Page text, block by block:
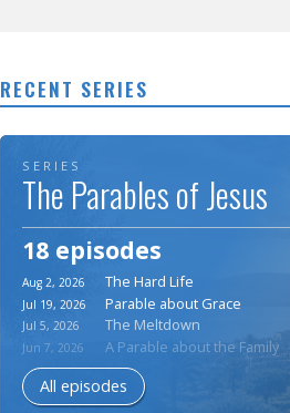
RECENT SERIES
SERIES
The Parables of Jesus
18 episodes
Aug 2, 2026 The Hard Life
Jul 19, 2026 Parable about Grace
Jul 5, 2026 The Meltdown
Jun 7, 2026 A Parable about the Family
All episodes